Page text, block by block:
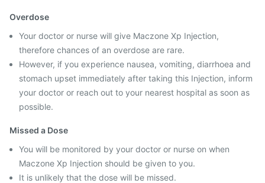
Overdose
Your doctor or nurse will give Maczone Xp Injection,
therefore chances of an overdose are rare.
However, if you experience nausea, vomiting, diarrhoea and
stomach upset immediately after taking this Injection, inform
your doctor or reach out to your nearest hospital as soon as
possible.
Missed a Dose
You will be monitored by your doctor or nurse on when
Maczone Xp Injection should be given to you.
It is unlikely that the dose will be missed.